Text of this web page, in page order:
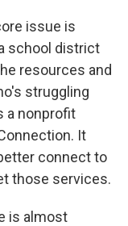
issue is
school district
resources and
struggling
a nonprofit
It
connect to
those services.
is almost